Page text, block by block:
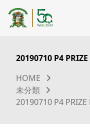
20190710 P4
HOME
未分類
20190710 P4 PRIZE